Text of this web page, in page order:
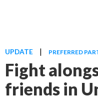
UPDATE | PREFERRED
Fight
friends in